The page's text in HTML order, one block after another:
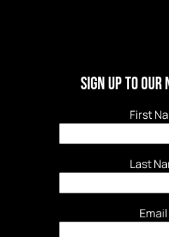
Sign Up to
First
Last
Email